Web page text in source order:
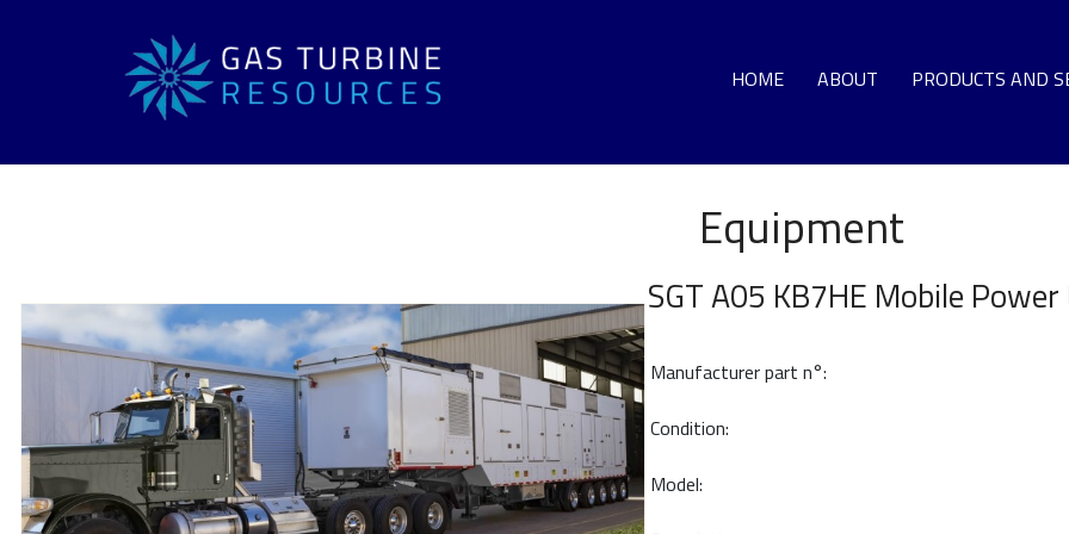
HOME ABOUT PRODUCTS AND
Equipment
SGT A05 KB7HE Mobile
Manufacturer part n°:
Condition:
Model: